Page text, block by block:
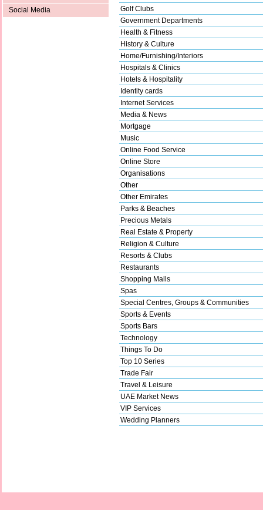
Social Media
Golf Clubs
Government Departments
Health & Fitness
History & Culture
Home/Furnishing/Interiors
Hospitals & Clinics
Hotels & Hospitality
Identity cards
Internet Services
Media & News
Mortgage
Music
Online Food Service
Online Store
Organisations
Other
Other Emirates
Parks & Beaches
Precious Metals
Real Estate & Property
Religion & Culture
Resorts & Clubs
Restaurants
Shopping Malls
Spas
Special Centres, Groups & Communities
Sports & Events
Sports Bars
Technology
Things To Do
Top 10 Series
Trade Fair
Travel & Leisure
UAE Market News
VIP Services
Wedding Planners